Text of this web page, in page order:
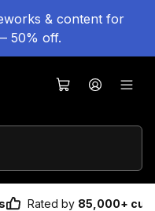
& content for
50% off.
Rated by 85,000+